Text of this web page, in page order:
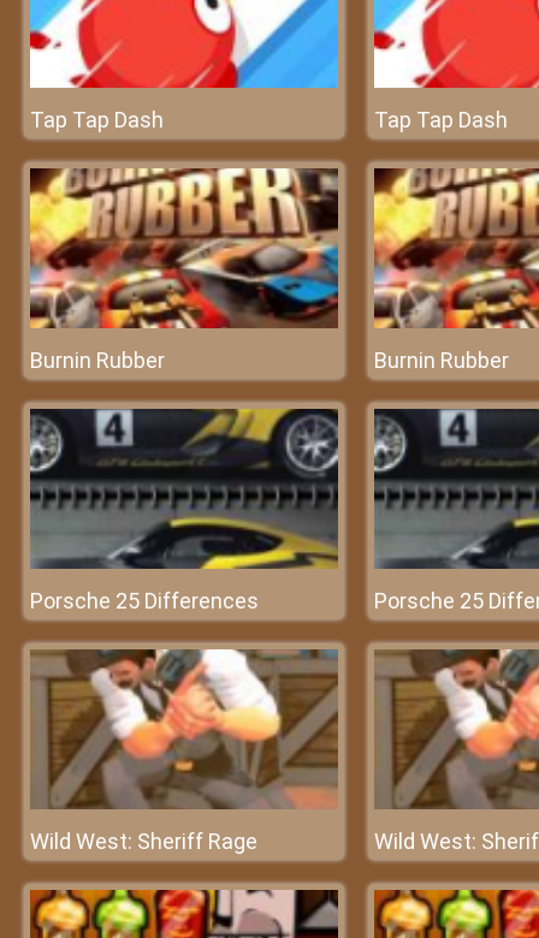
Tap Tap Dash Tap Tap Dash
Burnin Rubber Burnin Rubber
Porsche 25 Differences Porsche 25
Wild West: Sheriff Rage Wild West: